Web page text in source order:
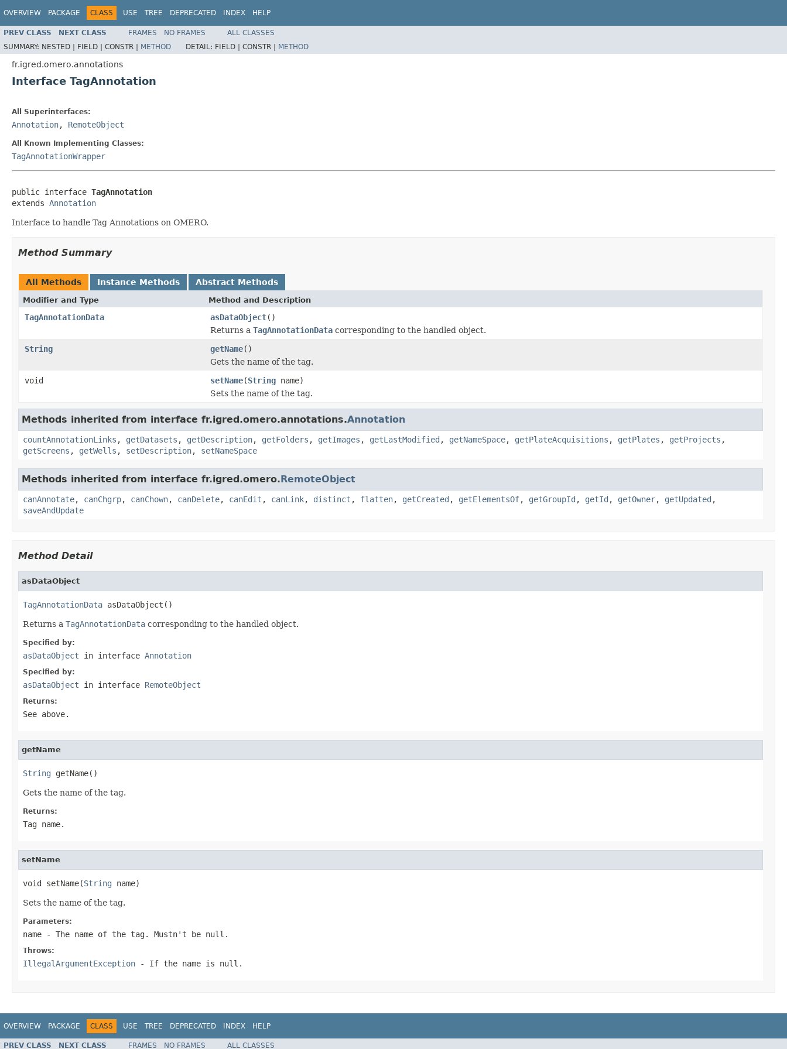
OVERVIEW PACKAGE CLASS USE TREE DEPRECATED INDEX HELP
PREV CLASS NEXT CLASS FRAMES NO FRAMES
ALL CLASSES
SUMMARY: NESTED | FIELD | CONSTR | METHOD DETAIL: FIELD | CONSTR | METHOD
fr.igred.omero.annotations
Interface TagAnnotation
All Superinterfaces:
Annotation, RemoteObject
All Known Implementing Classes:
TagAnnotationWrapper
public interface TagAnnotation
extends Annotation
Interface to handle Tag Annotations on OMERO.
Method Summary
All Methods Instance Methods Abstract Methods
Modifier and Type Method and Description
TagAnnotationData asDataObject()
Returns a TagAnnotationData corresponding to the handled object.
String
getName()
Gets the name of the tag.
void
setName(String name)
Sets the name of the tag.
Methods inherited from interface fr.igred.omero.annotations.Annotation
countAnnotationLinks , getDatasets , getDescription, getFolders , getImages , getLastModified , getNameSpace, getPlateAcquisitions , getPlates , getProjects ,
getScreens , getWells , setDescription, setNameSpace
Methods inherited from interface fr.igred.omero.RemoteObject
canAnnotate, canChgrp, canChown, canDelete, canEdit , canLink, distinct , flatten, getCreated , getElementsOf, getGroupId , getId , getOwner, getUpdated ,
saveAndUpdate
Method Detail
asDataObject
TagAnnotationData asDataObject()
Returns a TagAnnotationData corresponding to the handled object.
Specified by:
asDataObject in interface Annotation
Specified by:
asDataObject in interface RemoteObject
Returns:
See above.
getName
String getName()
Gets the name of the tag.
Returns:
Tag name.
setName
void setName(String name)
Sets the name of the tag.
Parameters:
name - The name of the tag. Mustn't be null .
Throws:
IllegalArgumentException - If the name is null .
OVERVIEW PACKAGE CLASS USE TREE DEPRECATED INDEX HELP
PREV CLASS NEXT CLASS FRAMES NO FRAMES ALL CLASSES